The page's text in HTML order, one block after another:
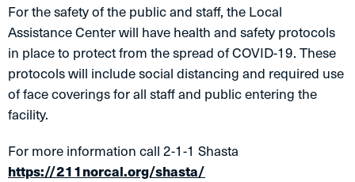
For the safety of the public and staff, the Local
Assistance Center will have health and safety protocols
in place to protect from the spread of COVID-19. These
protocols will include social distancing and required use
of face coverings for all staff and public entering the
facility.
For more information call 2-1-1 Shasta
https://211norcal.org/shasta/